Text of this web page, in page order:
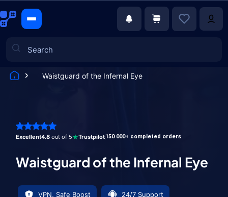
Waistguard of the Infernal Eye
Excellent4.8 out of 5 Trustpilot150 000+ completed orders
Waistguard of the Infernal Eye
VPN, Safe Boost 24/7 Support